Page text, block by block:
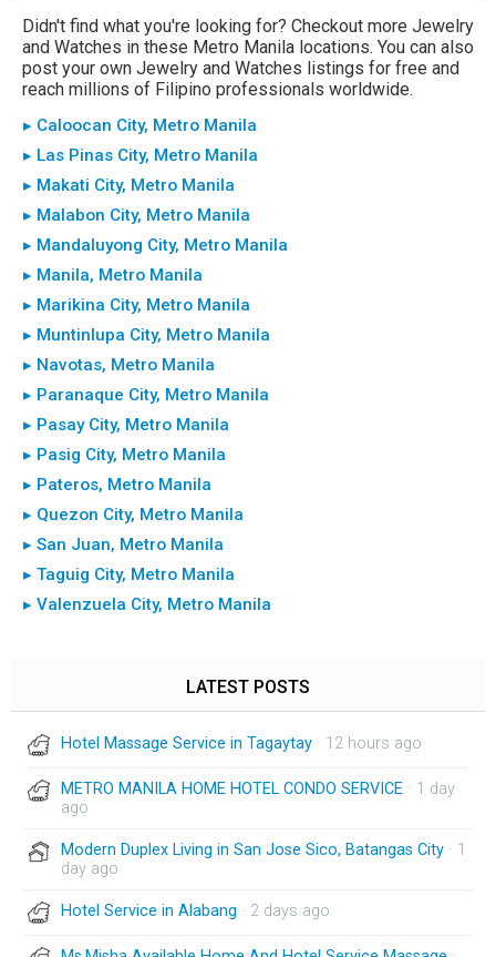
Didn't find what you're looking for? Checkout more Jewelry
and Watches in these Metro Manila locations. You can also
post your own Jewelry and Watches listings for free and
reach millions of Filipino professionals worldwide.
▸ Caloocan City, Metro Manila
▸ Las Pinas City, Metro Manila
▸ Makati City, Metro Manila
▸ Malabon City, Metro Manila
▸ Mandaluyong City, Metro Manila
▸ Manila, Metro Manila
▸ Marikina City, Metro Manila
▸ Muntinlupa City, Metro Manila
▸ Navotas, Metro Manila
▸ Paranaque City, Metro Manila
▸ Pasay City, Metro Manila
▸ Pasig City, Metro Manila
▸ Pateros, Metro Manila
▸ Quezon City, Metro Manila
▸ San Juan, Metro Manila
▸ Taguig City, Metro Manila
▸ Valenzuela City, Metro Manila
LATEST POSTS
Hotel Massage Service in Tagaytay · 12 hours ago
METRO MANILA HOME HOTEL CONDO SERVICE · 1 day
ago
Modern Duplex Living in San Jose Sico, Batangas City · 1
day ago
Hotel Service in Alabang · 2 days ago